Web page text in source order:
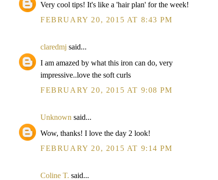
Very cool tips! It's like a 'hair plan' for the week!
FEBRUARY 20, 2015 AT 8:43 PM
claredmj said...
I am amazed by what this iron can do, very
impressive..love the soft curls
FEBRUARY 20, 2015 AT 9:08 PM
Unknown said...
Wow, thanks! I love the day 2 look!
FEBRUARY 20, 2015 AT 9:14 PM
Coline T. said...